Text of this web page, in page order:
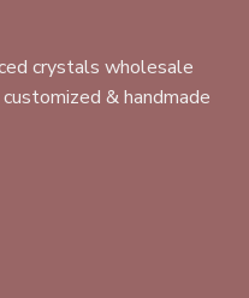
crystals wholesale
& handmade